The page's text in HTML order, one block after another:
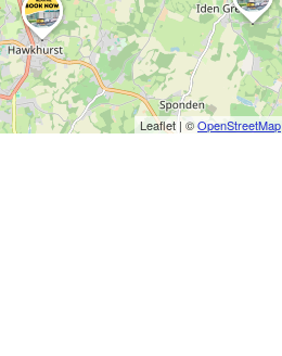
Leaflet | ©OpenStreetMap